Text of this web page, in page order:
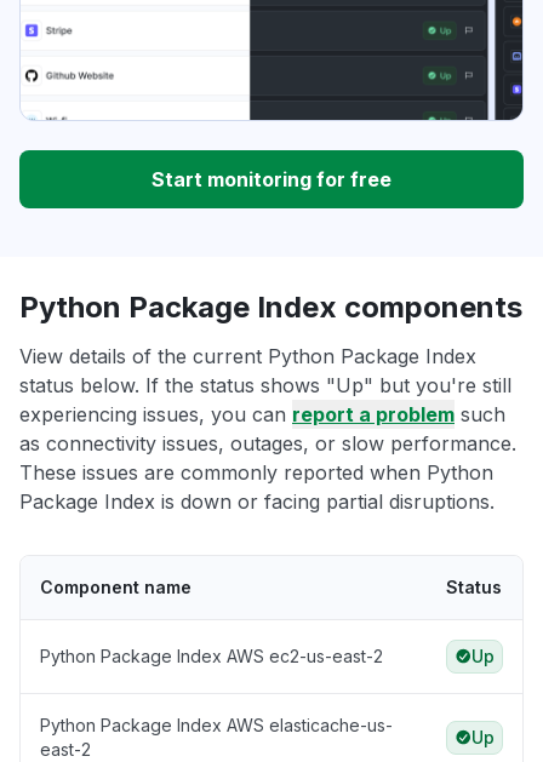
Start monitoring for free
Python Package Index components
View details of the current Python Package Index
status below. If the status shows "Up" but you're still
experiencing issues, you can report a problem such
as connectivity issues, outages, or slow performance.
These issues are commonly reported when Python
Package Index is down or facing partial disruptions.
Component name Status
Python Package Index AWS ec2-us-east-2 Up
Python Package Index AWS elasticache-us-
east-2
Up